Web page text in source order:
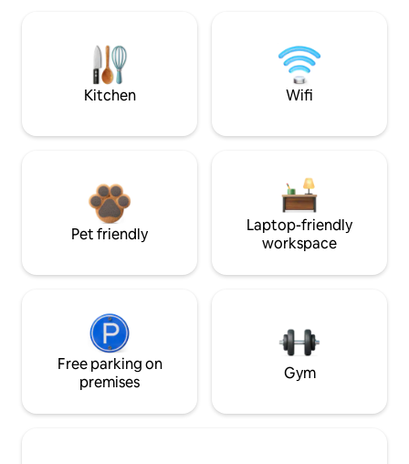
Kitchen Wifi
Pet friendly
Laptop-friendly
workspace
Free parking on
premises
Gym